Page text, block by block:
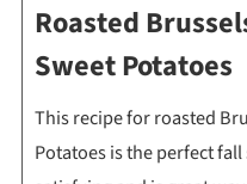
Roasted
Sweet Potatoes
This recipe for roasted
Potatoes is the perfect